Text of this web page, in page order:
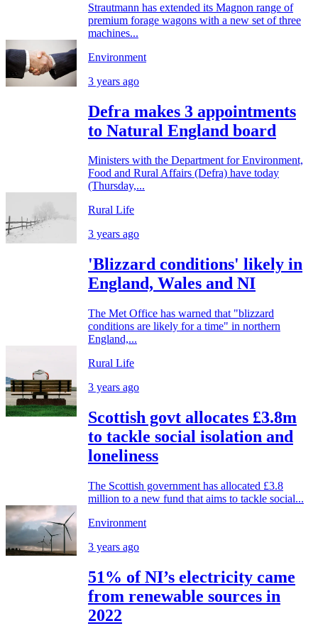
Strautmann has extended its Magnon range of
premium forage wagons with a new set of three
machines...
Environment
3 years ago
Defra makes 3 appointments
to Natural England board
Ministers with the Department for Environment,
Food and Rural Affairs (Defra) have today
(Thursday,...
Rural Life
3 years ago
'Blizzard conditions' likely in
England, Wales and NI
The Met Office has warned that "blizzard
conditions are likely for a time" in northern
England,...
Rural Life
3 years ago
Scottish govt allocates £3.8m
to tackle social isolation and
loneliness
The Scottish government has allocated £3.8
million to a new fund that aims to tackle social...
Environment
3 years ago
51% of NI’s electricity came
from renewable sources in
2022